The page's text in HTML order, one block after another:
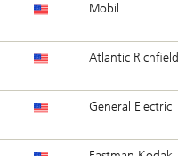
Mobil
Atlantic Richfield
General Electric